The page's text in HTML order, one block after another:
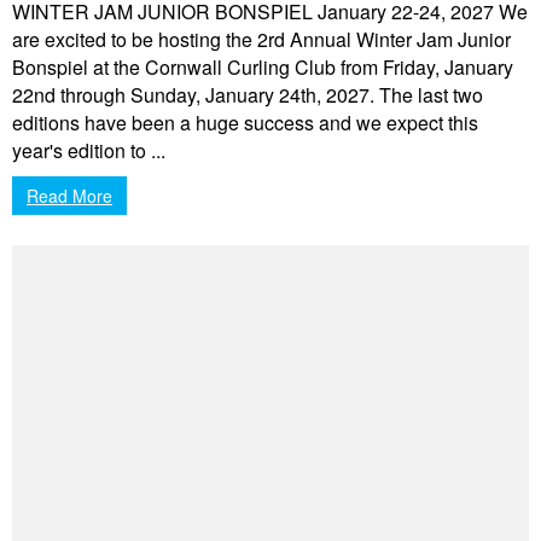
WINTER JAM JUNIOR BONSPIEL January 22-24, 2027 We
are excited to be hosting the 2rd Annual Winter Jam Junior
Bonspiel at the Cornwall Curling Club from Friday, January
22nd through Sunday, January 24th, 2027. The last two
editions have been a huge success and we expect this
year's edition to ...
Read More